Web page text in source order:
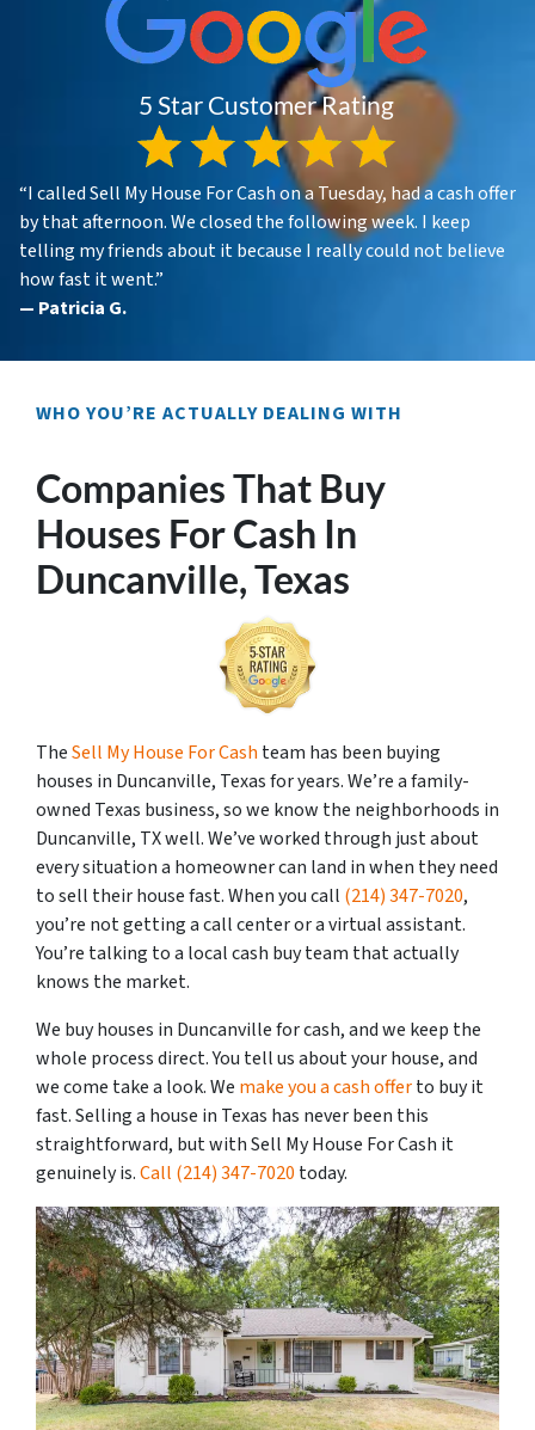
“I called Sell My House For Cash on a Tuesday, had a cash offer
by that afternoon. We closed the following week. I keep
telling my friends about it because I really could not believe
how fast it went.”
— Patricia G.
WHO YOU’RE ACTUALLY DEALING WITH
Companies That Buy
Houses For Cash In
Duncanville, Texas
TheSell My House For Cash team has been buying
houses in Duncanville, Texas for years. We’re a family-
owned Texas business, so we know the neighborhoods in
Duncanville, TX well. We’ve worked through just about
every situation a homeowner can land in when they need
to sell their house fast. When you call (214) 347-7020,
you’re not getting a call center or a virtual assistant.
You’re talking to a local cash buy team that actually
knows the market.
We buy houses in Duncanville for cash, and we keep the
whole process direct. You tell us about your house, and
we come take a look. We make you a cash offerto buy it
fast. Selling a house in Texas has never been this
straightforward, but with Sell My House For Cash it
genuinely is.Call (214) 347-7020 today.